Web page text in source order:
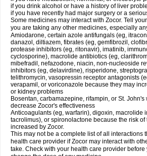
if you drink alcohol or have a history of liver
if you have recently had major surgery or a
Some medicines may interact with Zocor. Tell
you are taking any other medicines, especially
Amiodarone, certain azole antifungals (eg,
danazol, diltiazem, fibrates (eg, gemfibrozil,
protease inhibitors (eg, ritonavir), imatinib,
cyclosporine), macrolide antibiotics (eg,
mibefradil, nefazodone, niacin, non-nucleoside
inhibitors (eg, delavirdine), risperidone,
telithromycin, vasopressin receptor antagonists
verapamil, or voriconazole because they may
or kidney problems
Bosentan, carbamazepine, rifampin, or St.
decrease Zocor's effectiveness
Anticoagulants (eg, warfarin), digoxin, macrolide
tacrolimus), or spironolactone because the risk of
increased by Zocor.
This may not be a complete list of all interactions
health care provider if Zocor may interact with
take. Check with your health care provider before